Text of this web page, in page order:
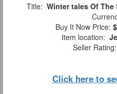
Title: Winter tales Of The
Buy It Now Price:
Item location:
Seller Rating:
Click here to